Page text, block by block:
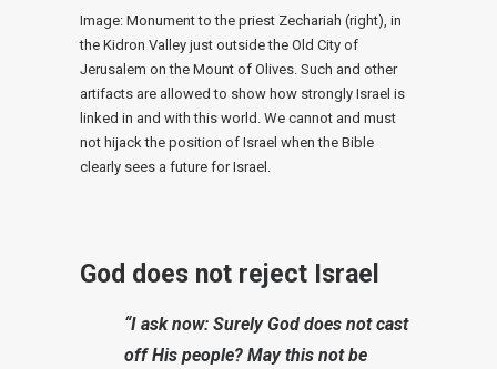
Image: Monument to the priest Zechariah (right), in
the Kidron Valley just outside the Old City of
Jerusalem on the Mount of Olives. Such and other
artifacts are allowed to show how strongly Israel is
linked in and with this world. We cannot and must
not hijack the position of Israel when the Bible
clearly sees a future for Israel.
God does not reject Israel
“I ask now: Surely God does not cast
off His people? May this not be